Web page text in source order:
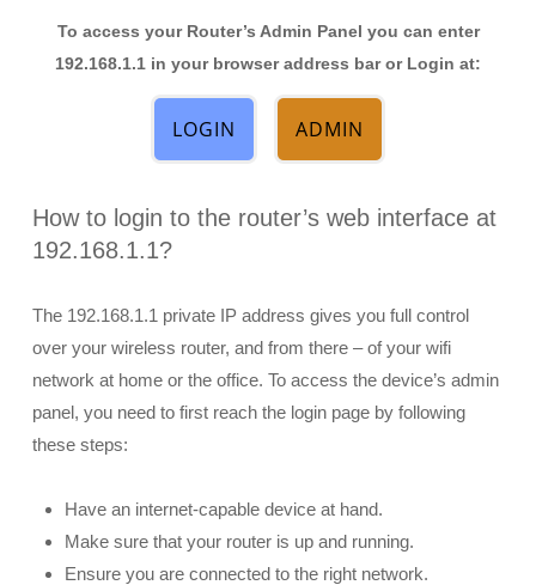
To access your Router’s Admin Panel you can enter
192.168.1.1 in your browser address bar or Login at:
LOGIN ADMIN
How to login to the router’s web interface at
192.168.1.1?
The 192.168.1.1 private IP address gives you full control
over your wireless router, and from there – of your wifi
network at home or the office. To access the device’s admin
panel, you need to first reach the login page by following
these steps:
Have an internet-capable device at hand.
Make sure that your router is up and running.
Ensure you are connected to the right network.